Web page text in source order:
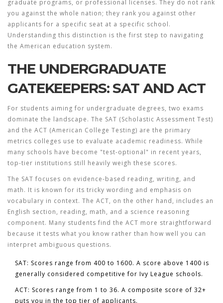
graduate programs, or professional licenses. They do not rank
you against the whole nation; they rank you against other
applicants for a specific seat at a specific school.
Understanding this distinction is the first step to navigating
the American education system.
THE UNDERGRADUATE
GATEKEEPERS: SAT AND ACT
For students aiming for undergraduate degrees, two exams
dominate the landscape. The SAT (Scholastic Assessment Test)
and the ACT (American College Testing) are the primary
metrics colleges use to evaluate academic readiness. While
many schools have become "test-optional" in recent years,
top-tier institutions still heavily weigh these scores.
The SAT focuses on evidence-based reading, writing, and
math. It is known for its tricky wording and emphasis on
vocabulary in context. The ACT, on the other hand, includes an
English section, reading, math, and a science reasoning
component. Many students find the ACT more straightforward
because it tests what you know rather than how well you can
interpret ambiguous questions.
SAT: Scores range from 400 to 1600. A score above 1400 is
generally considered competitive for Ivy League schools.
ACT: Scores range from 1 to 36. A composite score of 32+
puts you in the top tier of applicants.